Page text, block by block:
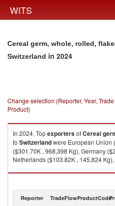
WITS
Cereal germ, whole, rolled,
Switzerland in 2024
Change selection (Reporter, Year,
Product)
In 2024, TopexportersofCereal
to Switzerlandwere European Union
($301.70K , 968,398 Kg), Germany
Netherlands ($103.82K , 145,824
Cereal germ, whole, rolled, flaked or
Reporter TradeFlowProductCode